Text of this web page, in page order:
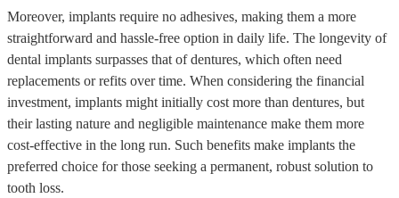
Moreover, implants require no adhesives, making them a more
straightforward and hassle-free option in daily life. The longevity of
dental implants surpasses that of dentures, which often need
replacements or refits over time. When considering the financial
investment, implants might initially cost more than dentures, but
their lasting nature and negligible maintenance make them more
cost-effective in the long run. Such benefits make implants the
preferred choice for those seeking a permanent, robust solution to
tooth loss.